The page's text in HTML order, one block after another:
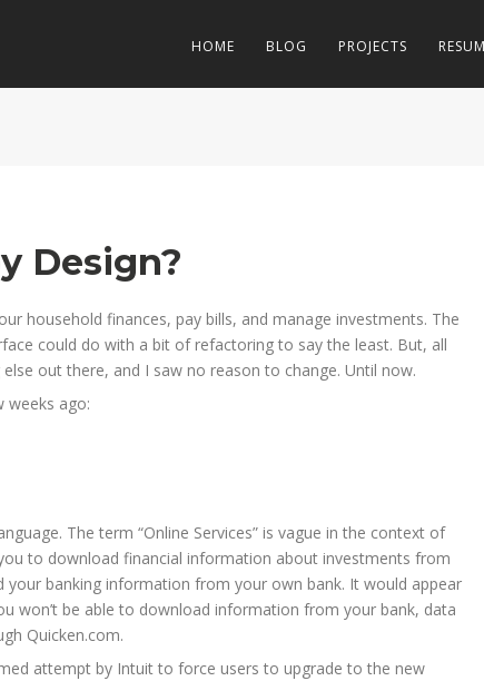
HOME BLOG PROJECTS
Design?
household finances, pay bills, and manage investments. The
could do with a bit of refactoring to say the least. But, all
out there, and I saw no reason to change. Until now.
weeks ago:
The term “Online Services” is vague in the context of
to download financial information about investments from
banking information from your own bank. It would appear
won’t be able to download information from your bank, data
Quicken.com.
attempt by Intuit to force users to upgrade to the new